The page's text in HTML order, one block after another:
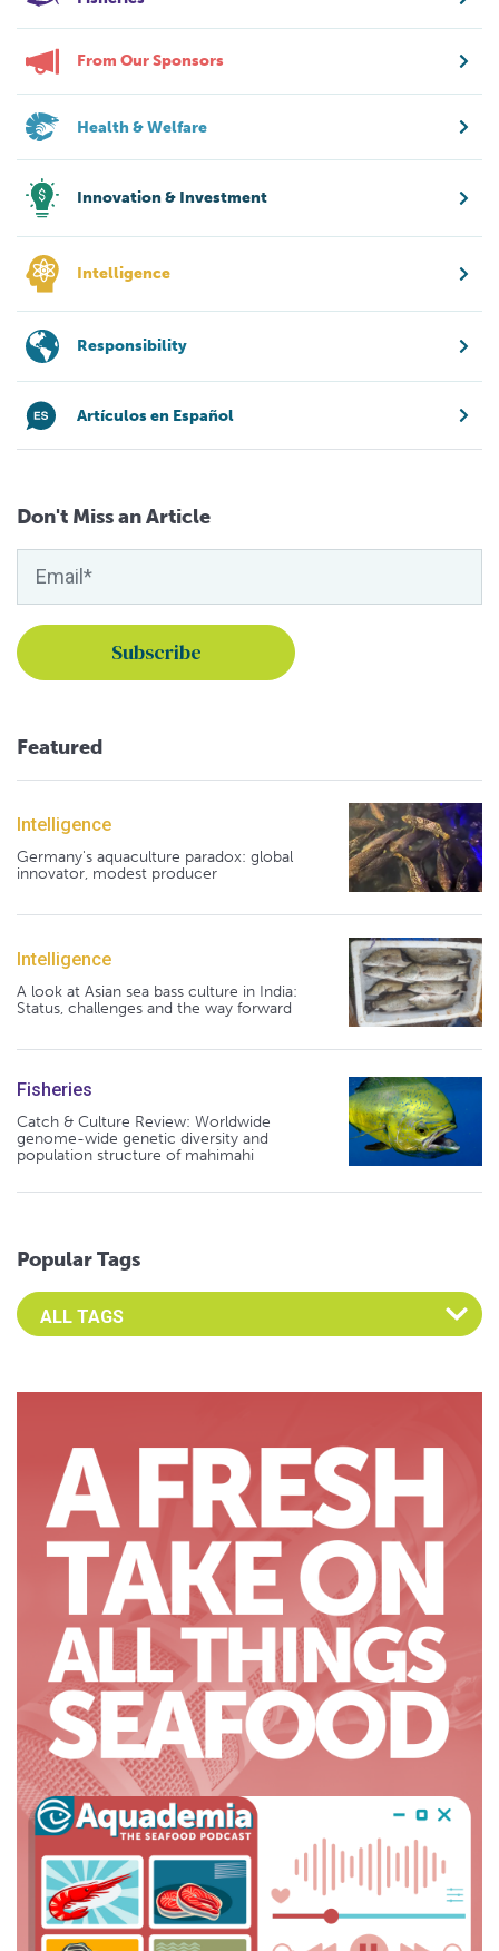
From Our Sponsors
Health & Welfare
Innovation & Investment
Intelligence
Responsibility
Artículos en Español
Don't Miss an Article
Featured
Intelligence
Germany's aquaculture paradox: global
innovator, modest producer
Intelligence
A look at Asian sea bass culture in India:
Status, challenges and the way forward
Fisheries
Catch & Culture Review: Worldwide
genome-wide genetic diversity and
population structure of mahimahi
Popular Tags
Select an Advocate Tag to view it's posts